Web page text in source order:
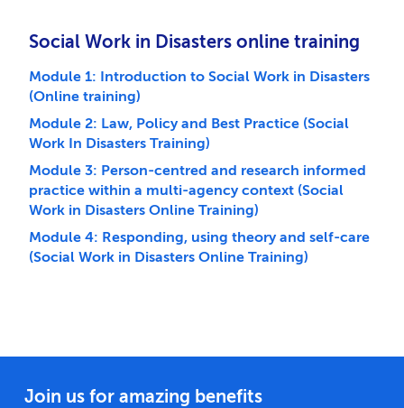
Social Work in Disasters online training
Module 1: Introduction to Social Work in Disasters
(Online training)
Module 2: Law, Policy and Best Practice (Social
Work In Disasters Training)
Module 3: Person-centred and research informed
practice within a multi-agency context (Social
Work in Disasters Online Training)
Module 4: Responding, using theory and self-care
(Social Work in Disasters Online Training)
Join us for amazing benefits